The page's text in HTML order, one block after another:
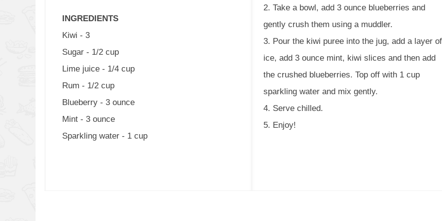
INGREDIENTS
Kiwi - 3
Sugar - 1/2 cup
Lime juice - 1/4 cup
Rum - 1/2 cup
Blueberry - 3 ounce
Mint - 3 ounce
Sparkling water - 1 cup
2. Take a bowl, add 3 ounce blueberries and
gently crush them using a muddler.
3. Pour the kiwi puree into the jug, add a layer of
ice, add 3 ounce mint, kiwi slices and then add
the crushed blueberries. Top off with 1 cup
sparkling water and mix gently.
4. Serve chilled.
5. Enjoy!